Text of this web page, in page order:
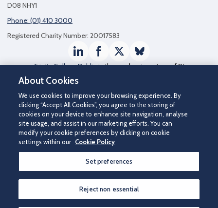
D08 NHY1
Phone: (01) 410 3000
Registered Charity Number: 20017583
LinkedInFacebookTwitter / X
Bluesky
Trinity College Dublinis the academic partner of St
©2026 St James's Hospital.
Contact us|Disclaimer|Cookie Policy|Privacy Notice|Accessibility
About Cookies
We use cookies to improve your browsing experience. By
clicking “Accept All Cookies”, you agree to the storing of
cookies on your device to enhance site navigation, analyse
site usage, and assist in our marketing efforts. You can
modify your cookie preferences by clicking on cookie
settings within our Cookie Policy
Set preferences
Reject non essential